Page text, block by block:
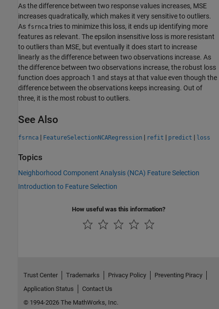
As the difference between two response values increases, MSE
increases quadratically, which makes it very sensitive to outliers.
As fsrnca tries to minimize this loss, it ends up identifying more
features as relevant. The epsilon insensitive loss is more resistant
to outliers than MSE, but eventually it does start to increase
linearly as the difference between two observations increase. As
the difference between two observations increase, the robust loss
function does approach 1 and stays at that value even though the
difference between the observations keeps increasing. Out of
three, it is the most robust to outliers.
See Also
fsrnca | FeatureSelectionNCARegression | refit | predict | loss
Topics
Neighborhood Component Analysis (NCA) Feature Selection
Introduction to Feature Selection
How useful was this information?
Trust Center Trademarks Privacy Policy
Preventing Piracy
Application Status
Contact Us
© 1994-2026 The MathWorks, Inc.